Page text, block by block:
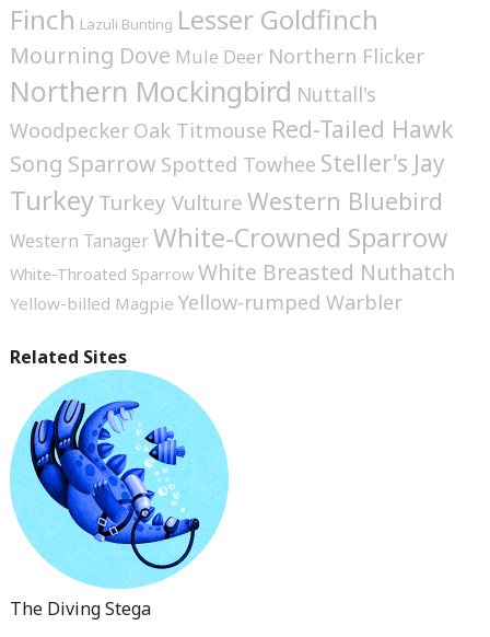
Finch Lazuli Bunting Lesser Goldfinch
Mourning Dove Mule Deer Northern Flicker
Northern Mockingbird Nuttall's
Woodpecker Oak Titmouse Red-Tailed Hawk
Song Sparrow Spotted Towhee Steller's Jay
TurkeyTurkey VultureWestern Bluebird
Western TanagerWhite-Crowned Sparrow
White-Throated Sparrow White Breasted Nuthatch
Yellow-billed Magpie Yellow-rumped Warbler
Related Sites
The Diving Stega